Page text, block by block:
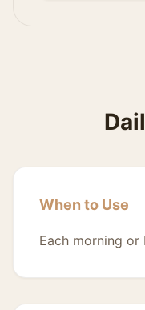
When to Use
Each morning